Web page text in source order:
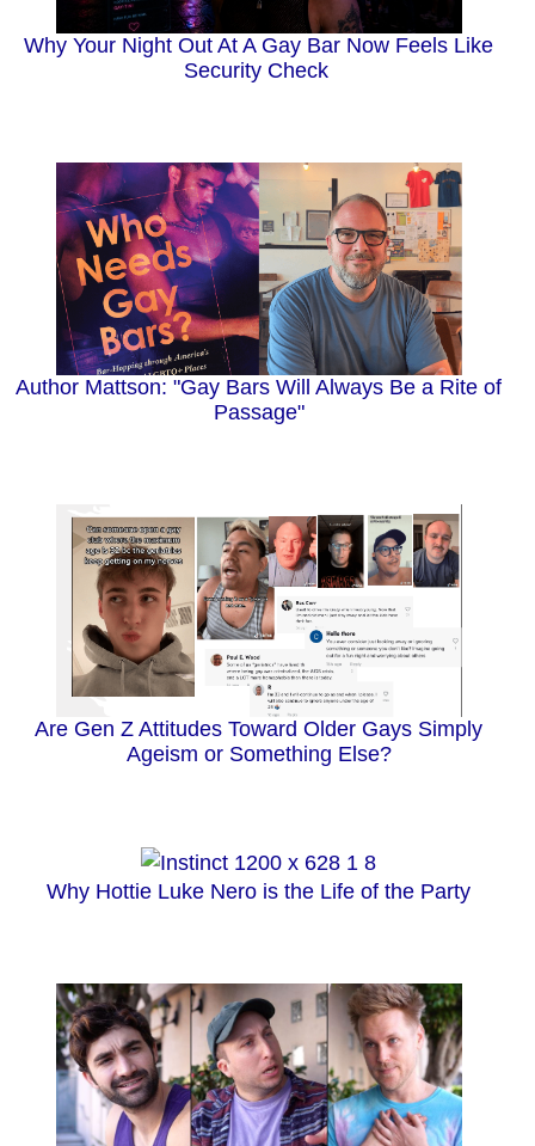
Why Your Night Out At A Gay Bar Now Feels Like
Security Check
Author Mattson: "Gay Bars Will Always Be a Rite of
Passage"
Are Gen Z Attitudes Toward Older Gays Simply
Ageism or Something Else?
Why Hottie Luke Nero is the Life of the Party